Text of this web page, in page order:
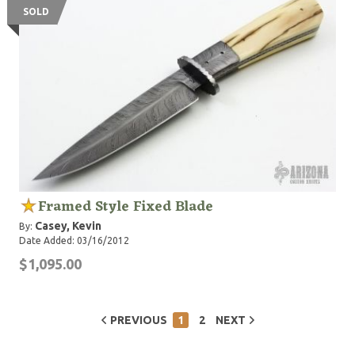
SOLD
Framed Style Fixed Blade
By: Casey, Kevin
Date Added: 03/16/2012
$1,095.00
PREVIOUS 1 2 NEXT